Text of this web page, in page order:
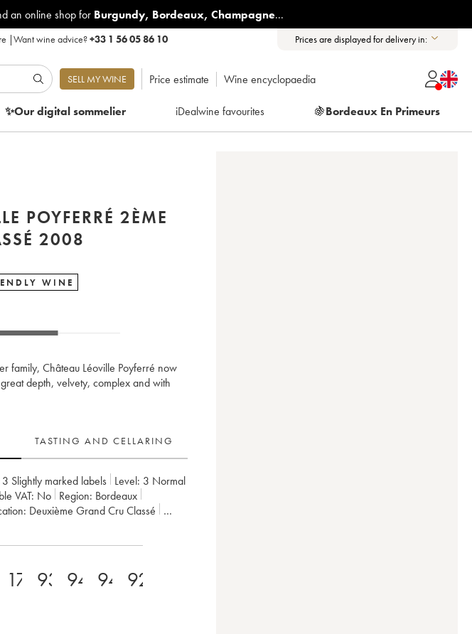
an online shop for Burgundy, Bordeaux, Champagne...
|Want wine advice?+33 1 56 05 86 10 Prices are displayed for delivery in:
SELL MY WINE Price estimate Wine encyclopaedia
✨Our digitalsommelier iDealwine favourites 🍇Bordeaux En Primeurs
POYFERRÉ 2ÈME
GRAND CRU CLASSÉ 2008
WINE
family, Château Léoville Poyferré now
depth, velvety, complex and with
TASTING AND CELLARING
3 Slightly marked labels Level: 3 Normal
VAT: no Region:
Bordeaux
Deuxième Grand Cru Classé
17 93 94 94 92